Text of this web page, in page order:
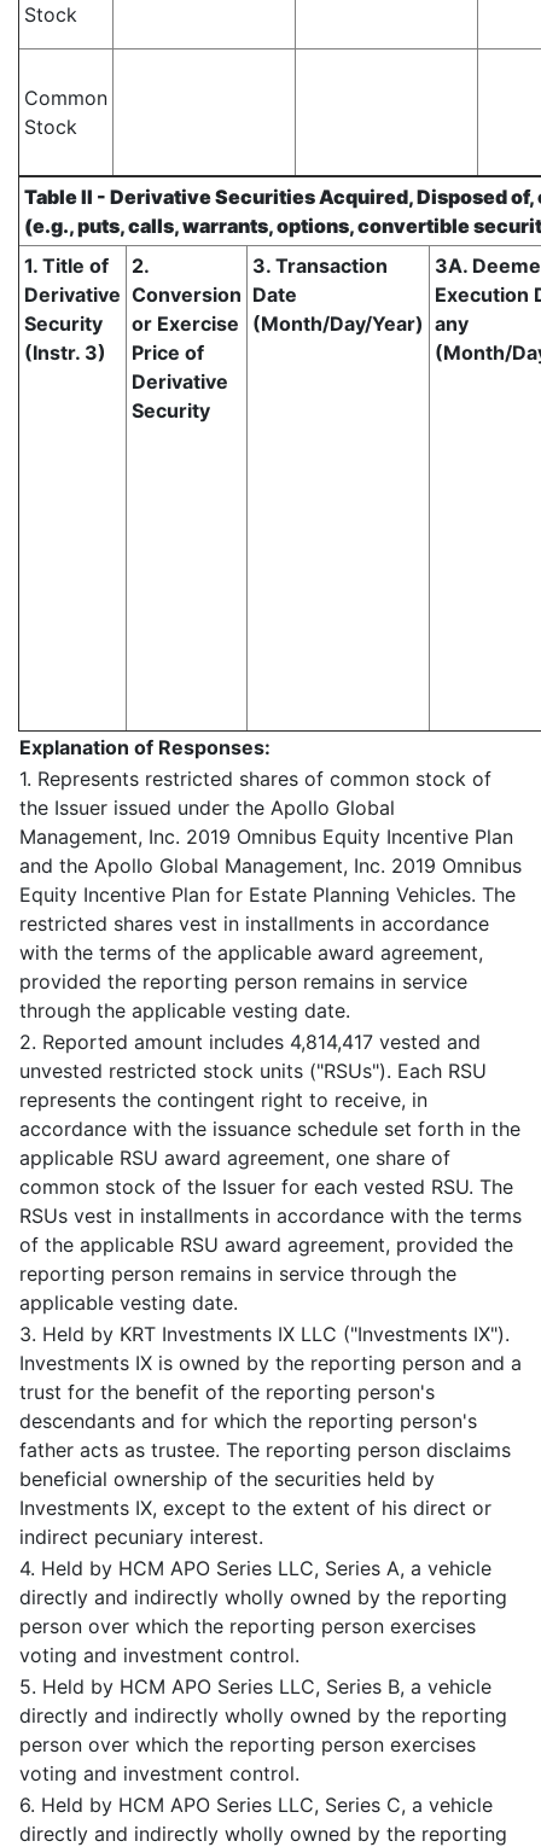
Stock
Common
Stock
Table II - Derivative Securities Acquired, Disposed
(e.g., puts, calls, warrants, options, convertible
1. Title of
Derivative
Security
(Instr. 3)
2.
Conversion
or Exercise
Price of
Derivative
Security
3. Transaction
Date
(Month/Day/Year)
3A.
Execution
any
(Month/
Explanation of Responses:
1. Represents restricted shares of common stock of
the Issuer issued under the Apollo Global
Management, Inc. 2019 Omnibus Equity Incentive Plan
and the Apollo Global Management, Inc. 2019 Omnibus
Equity Incentive Plan for Estate Planning Vehicles. The
restricted shares vest in installments in accordance
with the terms of the applicable award agreement,
provided the reporting person remains in service
through the applicable vesting date.
2. Reported amount includes 4,814,417 vested and
unvested restricted stock units ("RSUs"). Each RSU
represents the contingent right to receive, in
accordance with the issuance schedule set forth in the
applicable RSU award agreement, one share of
common stock of the Issuer for each vested RSU. The
RSUs vest in installments in accordance with the terms
of the applicable RSU award agreement, provided the
reporting person remains in service through the
applicable vesting date.
3. Held by KRT Investments IX LLC ("Investments IX").
Investments IX is owned by the reporting person and a
trust for the benefit of the reporting person's
descendants and for which the reporting person's
father acts as trustee. The reporting person disclaims
beneficial ownership of the securities held by
Investments IX, except to the extent of his direct or
indirect pecuniary interest.
4. Held by HCM APO Series LLC, Series A, a vehicle
directly and indirectly wholly owned by the reporting
person over which the reporting person exercises
voting and investment control.
5. Held by HCM APO Series LLC, Series B, a vehicle
directly and indirectly wholly owned by the reporting
person over which the reporting person exercises
voting and investment control.
6. Held by HCM APO Series LLC, Series C, a vehicle
directly and indirectly wholly owned by the reporting